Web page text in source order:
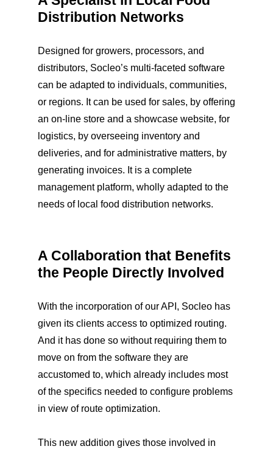
Distribution Networks
Designed for growers, processors, and
distributors, Socleo’s multi-faceted software
can be adapted to individuals, communities,
or regions. It can be used for sales, by offering
an on-line store and a showcase website, for
logistics, by overseeing inventory and
deliveries, and for administrative matters, by
generating invoices. It is a complete
management platform, wholly adapted to the
needs of local food distribution networks.
A Collaboration that Benefits
the People Directly Involved
With the incorporation of our API, Socleo has
given its clients access to optimized routing.
And it has done so without requiring them to
move on from the software they are
accustomed to, which already includes most
of the specifics needed to configure problems
in view of route optimization.
This new addition gives those involved in